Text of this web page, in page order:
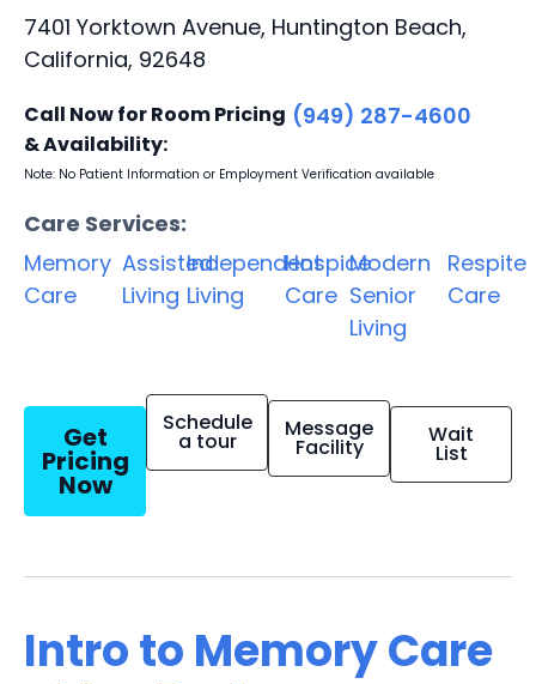
7401 Yorktown Avenue, Huntington Beach,
California, 92648
Call Now for Room Pricing
& Availability:
(949) 287-4600
Note: No Patient Information or Employment Verification available
Care Services:
Memory
Care
Assisted
Living
Independent
Living
Hospice
Care
Modern
Senior
Living
Respite
Care
Get
Pricing
Now
Schedule
a tour Message
Facility Wait
List
Intro to Memory Care